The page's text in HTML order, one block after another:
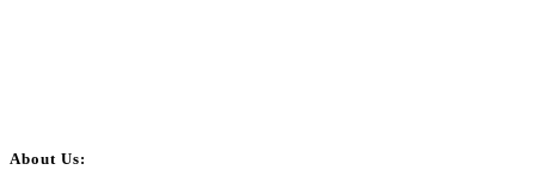
About Us: